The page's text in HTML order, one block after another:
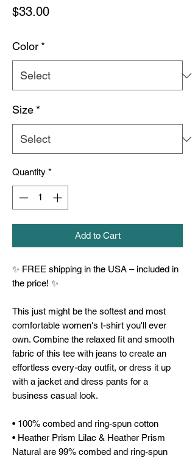
$33.00Price
Color *
Size *
Quantity *
Add to Cart
✨ FREE shipping in the USA – included in
the price! ✨
This just might be the softest and most
comfortable women's t-shirt you'll ever
own. Combine the relaxed fit and smooth
fabric of this tee with jeans to create an
effortless every-day outfit, or dress it up
with a jacket and dress pants for a
business casual look.
• 100% combed and ring-spun cotton
• Heather Prism Lilac & Heather Prism
Natural are 99% combed and ring-spun